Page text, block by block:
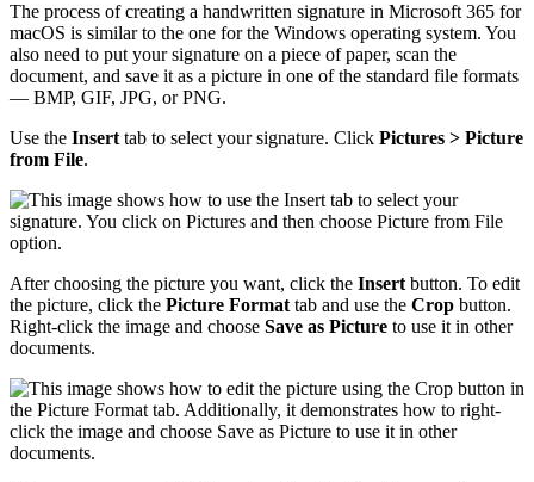
The process of creating a handwritten signature in Microsoft 365 for
macOS is similar to the one for the Windows operating system. You
also need to put your signature on a piece of paper, scan the
document, and save it as a picture in one of the standard file formats
— BMP, GIF, JPG, or PNG.
Use the Insert tab to select your signature. Click Pictures > Picture
from File.
After choosing the picture you want, click the Insert button. To edit
the picture, click the Picture Format tab and use the Crop button.
Right-click the image and choose Save as Picture to use it in other
documents.